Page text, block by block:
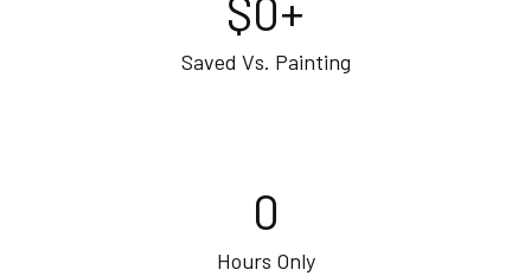
Saved Vs. Painting
$0+
Hours Only
0